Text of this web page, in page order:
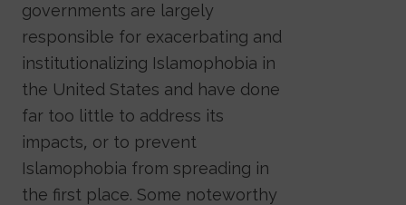
governments are largely
responsible for exacerbating and
institutionalizing Islamophobia in
the United States and have done
far too little to address its
impacts, or to prevent
Islamophobia from spreading in
the first place. Some noteworthy